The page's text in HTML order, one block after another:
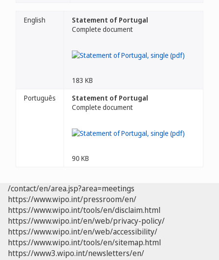
English
Statement of Portugal
Complete document
183 KB
Português
Statement of Portugal
Complete document
90 KB
/contact/en/area.jsp?area=meetings
https://www.wipo.int/pressroom/en/
https://www.wipo.int/tools/en/disclaim.html
https://www.wipo.int/en/web/privacy-policy/
https://www.wipo.int/en/web/accessibility/
https://www.wipo.int/tools/en/sitemap.html
https://www3.wipo.int/newsletters/en/